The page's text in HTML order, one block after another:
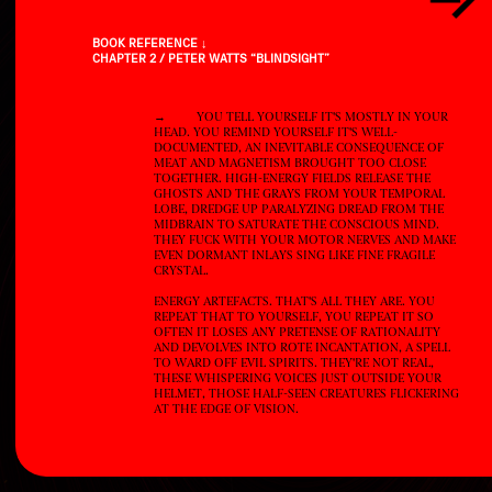
BOOK REFERENCE ↓
CHAPTER 2 / PETER WATTS “BLINDSIGHT”
→YOU TELL YOURSELF IT'S MOSTLY IN YOUR
HEAD. YOU REMIND YOURSELF IT'S WELL-
DOCUMENTED, AN INEVITABLE CONSEQUENCE OF
MEAT AND MAGNETISM BROUGHT TOO CLOSE
TOGETHER. HIGH-ENERGY FIELDS RELEASE THE
GHOSTS AND THE GRAYS FROM YOUR TEMPORAL
LOBE, DREDGE UP PARALYZING DREAD FROM THE
MIDBRAIN TO SATURATE THE CONSCIOUS MIND.
THEY FUCK WITH YOUR MOTOR NERVES AND MAKE
EVEN DORMANT INLAYS SING LIKE FINE FRAGILE
CRYSTAL.
ENERGY ARTEFACTS. THAT'S ALL THEY ARE. YOU
REPEAT THAT TO YOURSELF, YOU REPEAT IT SO
OFTEN IT LOSES ANY PRETENSE OF RATIONALITY
AND DEVOLVES INTO ROTE INCANTATION, A SPELL
TO WARD OFF EVIL SPIRITS. THEY'RE NOT REAL,
THESE WHISPERING VOICES JUST OUTSIDE YOUR
HELMET, THOSE HALF-SEEN CREATURES FLICKERING
AT THE EDGE OF VISION.